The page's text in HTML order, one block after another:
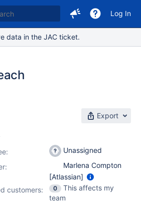
Log In
data in the JAC ticket.
Export
Unassigned
Marlena Compton
[Atlassian]
customers:
0
This affects my
team